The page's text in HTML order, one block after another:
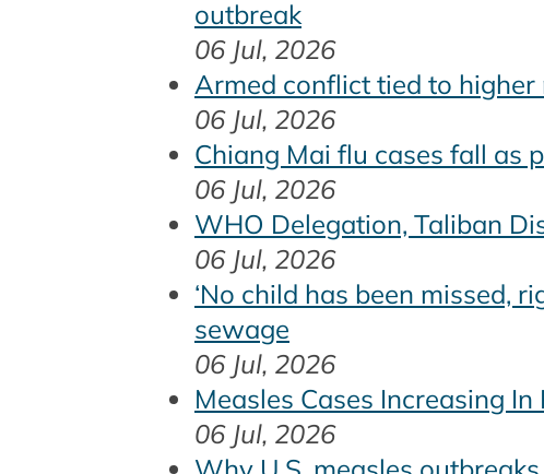
outbreak
06 Jul, 2026
Armed conflict tied to
06 Jul, 2026
Chiang Mai flu cases fall as
06 Jul, 2026
WHO Delegation, Taliban
06 Jul, 2026
‘No child has been missed,
sewage
06 Jul, 2026
Measles Cases Increasing In
06 Jul, 2026